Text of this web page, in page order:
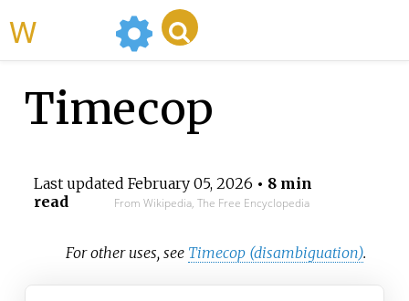
Timecop
Last updated February 05, 2026 • 8 min
read
From Wikipedia, The Free Encyclopedia
For other uses, see Timecop (disambiguation).